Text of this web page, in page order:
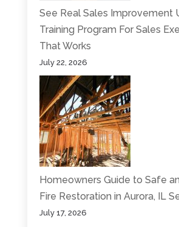
See Real Sales Improvement
Training Program For Sales
That Works
July 22, 2026
Homeowners Guide to Safe
Fire Restoration in Aurora, IL
July 17, 2026